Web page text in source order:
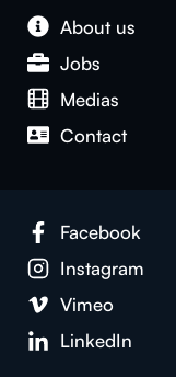
About us
Jobs
Medias
Contact
Facebook
Instagram
Vimeo
LinkedIn